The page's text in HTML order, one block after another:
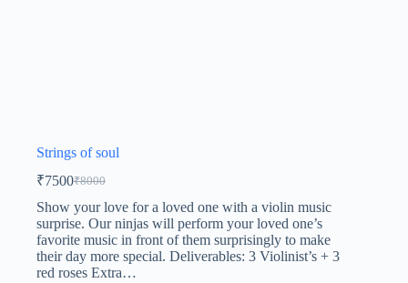
Strings of soul
₹8000
₹7500
Show your love for a loved one with a violin music
surprise. Our ninjas will perform your loved one’s
favorite music in front of them surprisingly to make
their day more special. Deliverables: 3 Violinist’s + 3
red roses Extra…